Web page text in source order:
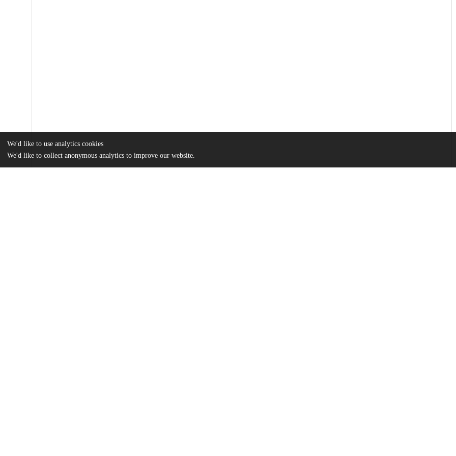
We'd like to use analytics cookies
We'd like to collect anonymous analytics to improve our website.